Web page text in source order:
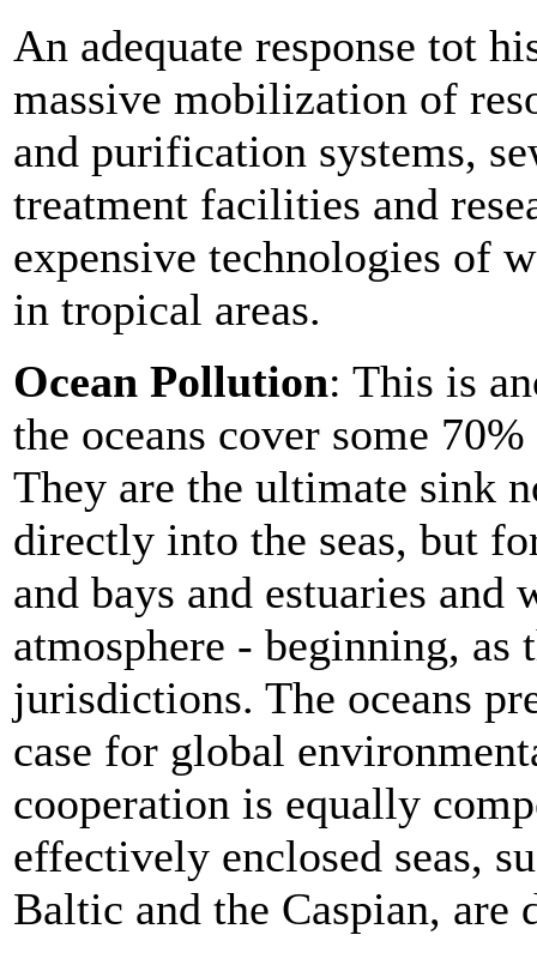
An adequate response tot
massive mobilization of
and purification systems,
treatment facilities and
expensive technologies of
in tropical areas.
Ocean Pollution: This is
the oceans cover some
They are the ultimate sink
directly into the seas, but
and bays and estuaries and
atmosphere - beginning,
jurisdictions. The oceans
case for global
cooperation is equally
effectively enclosed seas,
Baltic and the Caspian,